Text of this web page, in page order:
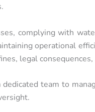
complying with
operational
legal
dedicated team to